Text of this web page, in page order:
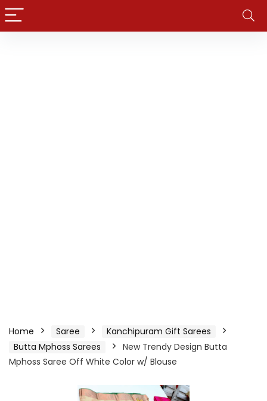
Home Saree
Kanchipuram Gift Sarees
Butta Mphoss Sarees
New Trendy Design Butta
Mphoss Saree Off White Color w/ Blouse